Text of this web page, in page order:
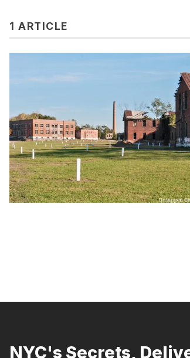
1 ARTICLE
NYC's Secrets,